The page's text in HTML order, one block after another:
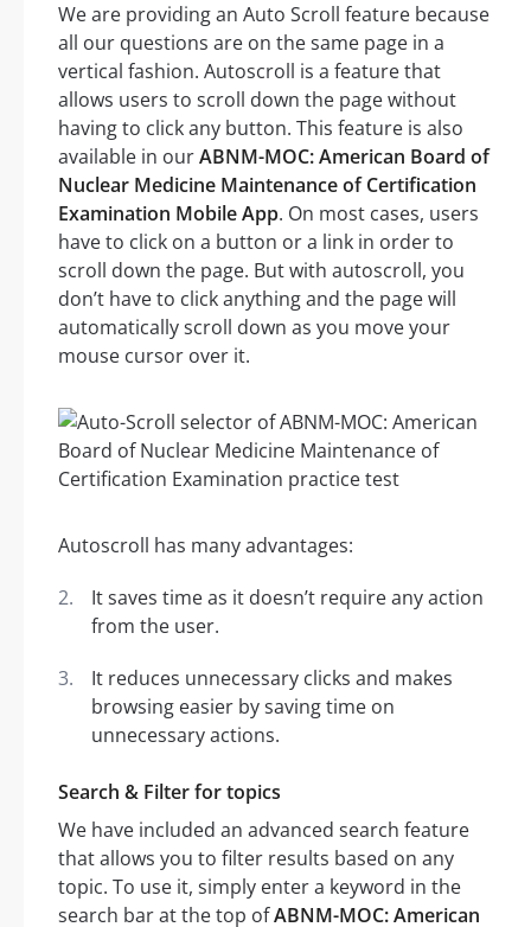
We are providing an Auto Scroll feature because
all our questions are on the same page in a
vertical fashion. Autoscroll is a feature that
allows users to scroll down the page without
having to click any button. This feature is also
available in ourABNM-MOC: American Board of
Nuclear Medicine Maintenance of Certification
Examination Mobile App. On most cases, users
have to click on a button or a link in order to
scroll down the page. But with autoscroll, you
don’t have to click anything and the page will
automatically scroll down as you move your
mouse cursor over it.
Autoscroll has many advantages:
It saves time as it doesn’t require any action
from the user.
It reduces unnecessary clicks and makes
browsing easier by saving time on
unnecessary actions.
Search & Filter for topics
We have included an advanced search feature
that allows you to filter results based on any
topic. To use it, simply enter a keyword in the
search bar at the top ofABNM-MOC: American